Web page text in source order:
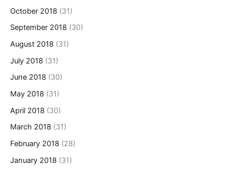
October 2018 (31)
September 2018 (30)
August 2018 (31)
July 2018 (31)
June 2018 (30)
May 2018 (31)
April 2018 (30)
March 2018 (31)
February 2018 (28)
January 2018 (31)